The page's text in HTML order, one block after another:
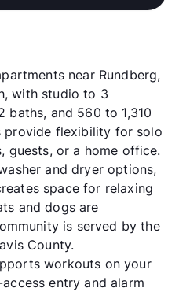
near Rundberg,
with studio to 3
baths, and 560 to 1,310
provide flexibility for solo
guests, or a home office.
and dryer options,
space for relaxing
and dogs are
is served by the
County.
workouts on your
entry and alarm